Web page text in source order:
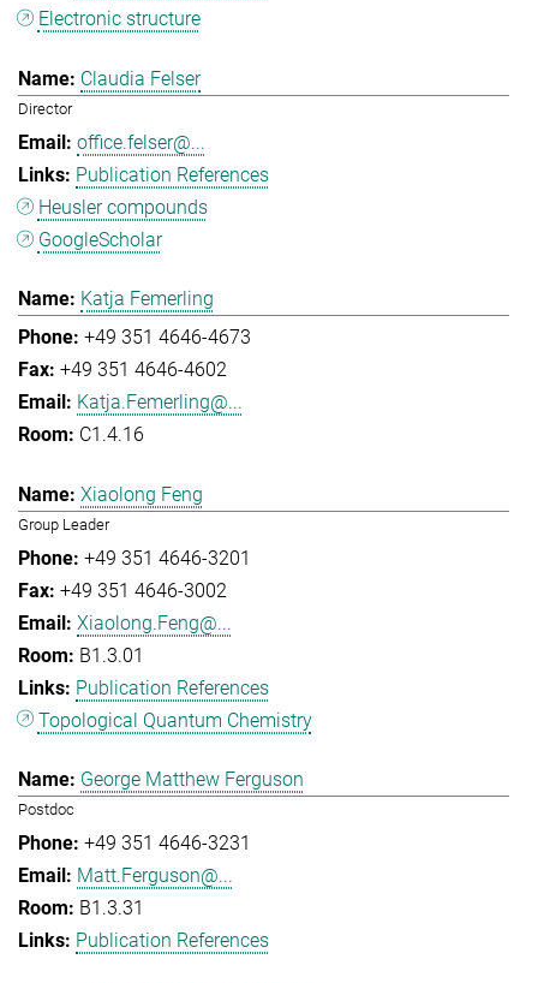
Electronic structure
Claudia Felser
Director
office.felser@...
Publication References
Heusler compounds
GoogleScholar
Katja Femerling
+49 351 4646-4673
+49 351 4646-4602
Katja.Femerling@...
C1.4.16
Xiaolong Feng
Group Leader
+49 351 4646-3201
+49 351 4646-3002
Xiaolong.Feng@...
B1.3.01
Publication References
Topological Quantum Chemistry
George Matthew Ferguson
Postdoc
+49 351 4646-3231
Matt.Ferguson@...
B1.3.31
Publication References